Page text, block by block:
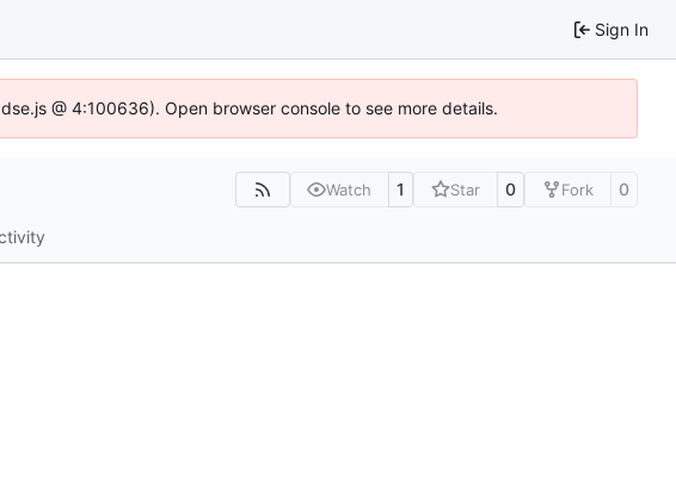
Sign In
@ 4:100636). Open browser console to see more details.
Watch 1 Star 0 Fork 0